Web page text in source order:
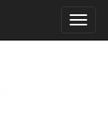
Toggle